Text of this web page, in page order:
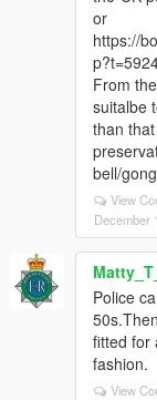
or
https://
From
suitalbe
than
bell/
View
December
Police
fitted for
fashion.
View